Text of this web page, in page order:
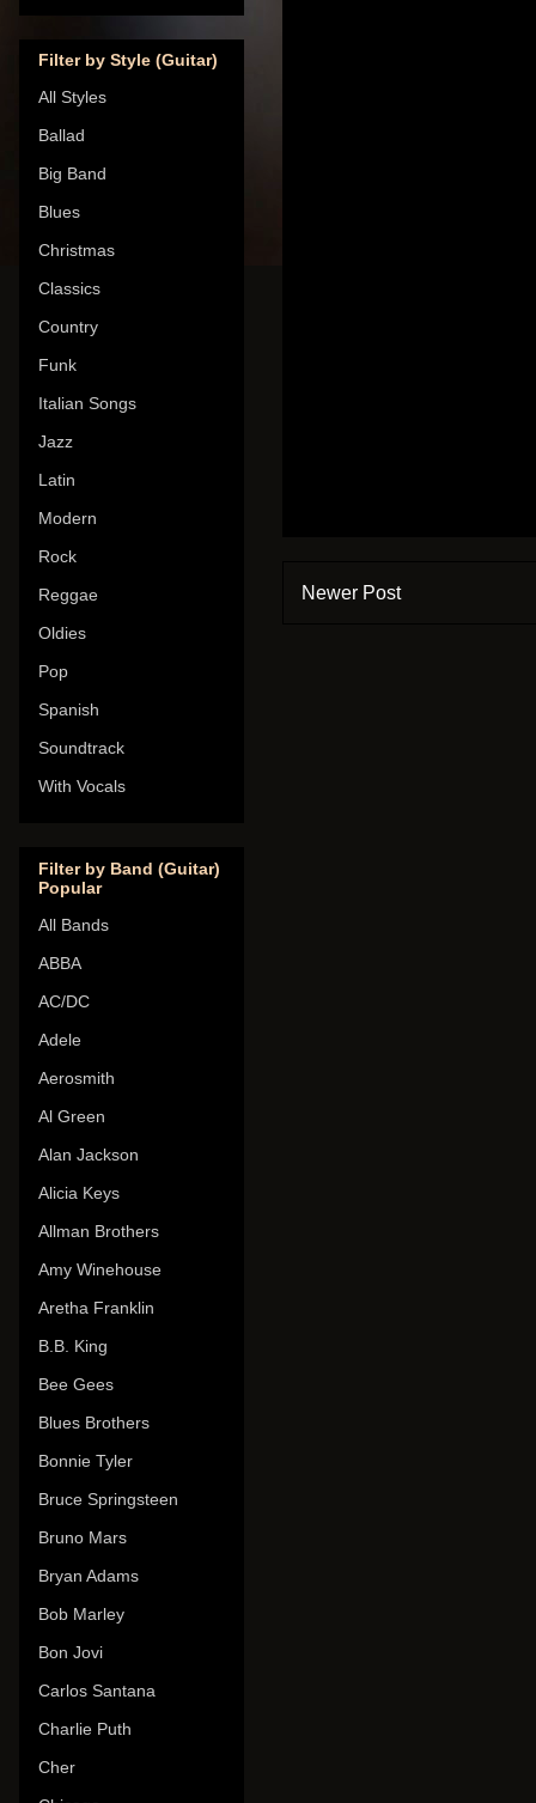
Newer Post
Filter by Style (Guitar)
All Styles
Ballad
Big Band
Blues
Christmas
Classics
Country
Funk
Italian Songs
Jazz
Latin
Modern
Rock
Reggae
Oldies
Pop
Spanish
Soundtrack
With Vocals
Filter by Band (Guitar)
Popular
All Bands
ABBA
AC/DC
Adele
Aerosmith
Al Green
Alan Jackson
Alicia Keys
Allman Brothers
Amy Winehouse
Aretha Franklin
B.B. King
Bee Gees
Blues Brothers
Bonnie Tyler
Bruce Springsteen
Bruno Mars
Bryan Adams
Bob Marley
Bon Jovi
Carlos Santana
Charlie Puth
Cher